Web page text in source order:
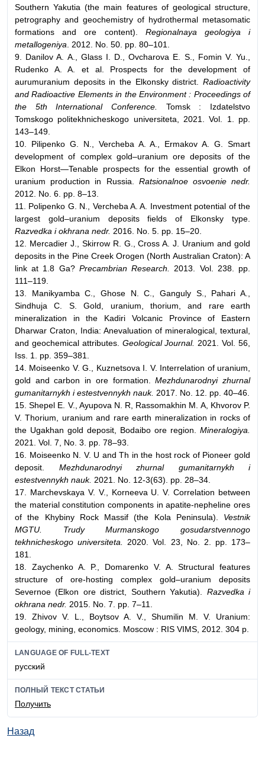
Southern Yakutia (the main features of geological structure,
petrography and geochemistry of hydrothermal metasomatic
formations and ore content). Regionalnaya geologiya i
metallogeniya . 2012. No. 50. pp. 80–101.
9. Danilov A. A., Glass I. D., Ovcharova E. S., Fomin V. Yu.,
Rudenko A. A. et al. Prospects for the development of
aurumuranium deposits in the Elkonsky district. Radioactivity
and Radioactive Elements in the Environment : Proceedings of
the 5th International Conference.
Tomsk : Izdatelstvo
Tomskogo politekhnicheskogo universiteta, 2021. Vol. 1. pp.
143–149.
10. Pilipenko G. N., Vercheba A. A., Ermakov A. G. Smart
development of complex gold–uranium ore deposits of the
Elkon Horst—Tenable prospects for the essential growth of
uranium production in Russia. Ratsionalnoe osvoenie nedr.
2012. No. 6. pp. 8–13.
11. Polipenko G. N., Vercheba A. A. Investment potential of the
largest gold–uranium deposits fields of Elkonsky type.
Razvedka i okhrana nedr. 2016. No. 5. pp. 15–20.
12. Mercadier J., Skirrow R. G., Cross A. J. Uranium and gold
deposits in the Pine Creek Orogen (North Australian Craton): A
link at 1.8 Ga? Precambrian Research.
2013. Vol. 238. pp.
111–119.
13. Manikyamba С., Ghose N. C., Ganguly S., Pahari A.,
Sindhuja C. S. Gold, uranium, thorium, and rare earth
mineralization in the Kadiri Volcanic Province of Eastern
Dharwar Craton, India: Anevaluation of mineralogical, textural,
and geochemical attributes. Geological Journal. 2021. Vol. 56,
Iss. 1. pp. 359–381.
14. Moiseenko V. G., Kuznetsova I. V. Interrelation of uranium,
gold and carbon in ore formation.Mezhdunarodnyi zhurnal
gumanitarnykh i estestvennykh nauk. 2017. No. 12. pp. 40–46.
15. Shepel E. V., Ayupova N. R, Rassomakhin M. A, Khvorov P.
V. Thorium, uranium and rare earth mineralization in rocks of
the Ugakhan gold deposit, Bodaibo ore region. Mineralogiya.
2021. Vol. 7, No. 3. pp. 78–93.
16. Moiseenko N. V. U and Th in the host rock of Pioneer gold
deposit.
Mezhdunarodnyi zhurnal gumanitarnykh i
estestvennykh nauk. 2021. No. 12-3(63). pp. 28–34.
17. Marchevskaya V. V., Korneeva U. V. Correlation between
the material constitution components in apatite-nepheline ores
of the Khybiny Rock Massif (the Kola Peninsula). Vestnik
MGTU. Trudy Murmanskogo gosudarstvennogo
tekhnicheskogo universiteta.
2020. Vol. 23, No. 2. pp. 173–
181.
18. Zaychenko A. P., Domarenko V. A. Structural features
structure of ore-hosting complex gold–uranium deposits
Severnoe (Elkon ore district, Southern Yakutia). Razvedka i
okhrana nedr. 2015. No. 7. pp. 7–11.
19. Zhivov V. L., Boytsov A. V., Shumilin M. V. Uranium:
geology, mining, economics. Moscow : RIS VIMS, 2012. 304 p.
LANGUAGE OF FULL-TEXT
русский
ПОЛНЫЙ ТЕКСТ СТАТЬИ
Получить
Назад